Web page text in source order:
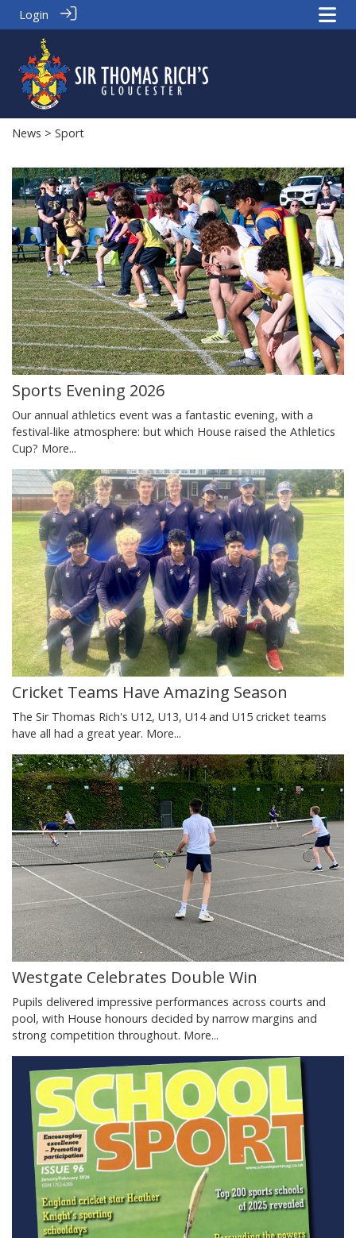
Login
News > Sport
Sports Evening 2026
Our annual athletics event was a fantastic evening, with a
festival-like atmosphere: but which House raised the Athletics
Cup? More...
Cricket Teams Have Amazing Season
The Sir Thomas Rich's U12, U13, U14 and U15 cricket teams
have all had a great year. More...
Westgate Celebrates Double Win
Pupils delivered impressive performances across courts and
pool, with House honours decided by narrow margins and
strong competition throughout. More...